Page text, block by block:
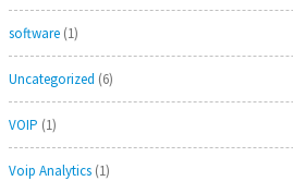
software(1)
Uncategorized (6)
VOIP (1)
Voip Analytics(1)